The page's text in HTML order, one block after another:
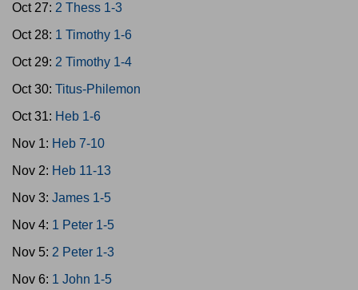
Oct 27: 2 Thess 1-3
Oct 28: 1 Timothy 1-6
Oct 29: 2 Timothy 1-4
Oct 30: Titus-Philemon
Oct 31: Heb 1-6
Nov 1: Heb 7-10
Nov 2: Heb 11-13
Nov 3: James 1-5
Nov 4: 1 Peter 1-5
Nov 5: 2 Peter 1-3
Nov 6: 1 John 1-5